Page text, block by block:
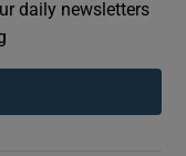
sub sections
daily newsletters